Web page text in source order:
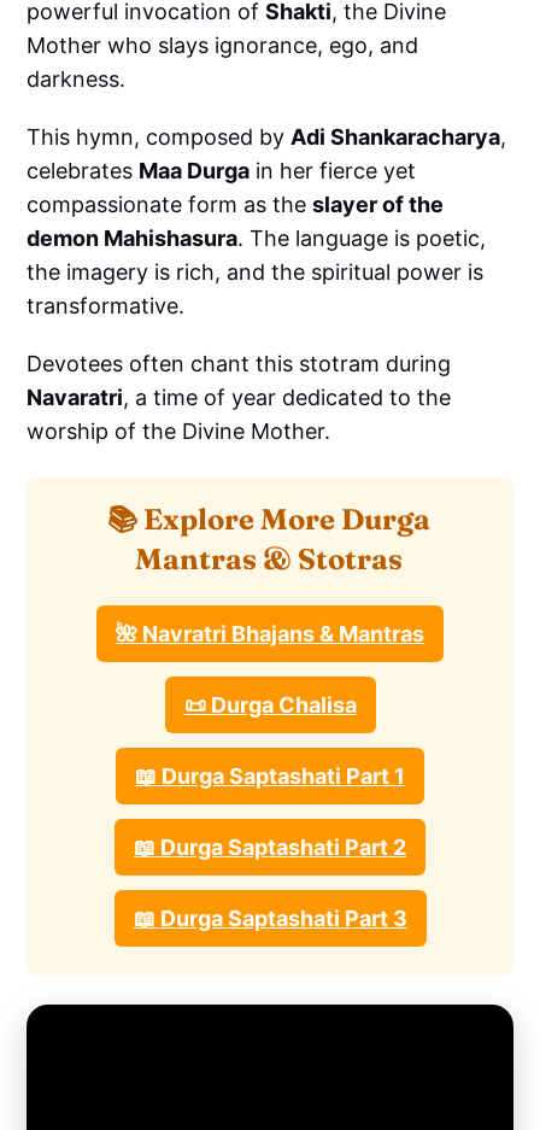
powerful invocation ofShakti, the Divine
Mother who slays ignorance, ego, and
darkness.
This hymn, composed by Adi Shankaracharya,
celebrates Maa Durga in her fierce yet
compassionate form as theslayer of the
demon Mahishasura. The language is poetic,
the imagery is rich, and the spiritual power is
transformative.
Devotees often chant this stotram during
Navaratri, a time of year dedicated to the
worship of the Divine Mother.
📚 Explore More Durga
Mantras & Stotras
🌺 Navratri Bhajans & Mantras
📜 Durga Chalisa
📖 Durga Saptashati Part 1
📖 Durga Saptashati Part 2
📖 Durga Saptashati Part 3